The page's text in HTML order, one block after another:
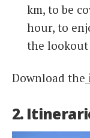
km, to be
hour, to
the
Download the
2.